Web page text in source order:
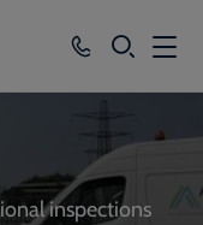
SEARCH
inspections